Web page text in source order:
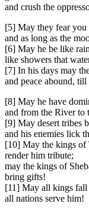
and crush the
[5] May they fear you
and as long as the
[6] May he be like
like showers that
[7] In his days may
and peace abound,
[8] May he have
and from the River to
[9] May desert tribes
and his enemies lick
[10] May the kings of
render him tribute;
may the kings of
bring gifts!
[11] May all kings
all nations serve him!